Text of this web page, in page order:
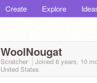
Create Explore
WoolNougat
Scratcher Joined 6 years, 10
United States